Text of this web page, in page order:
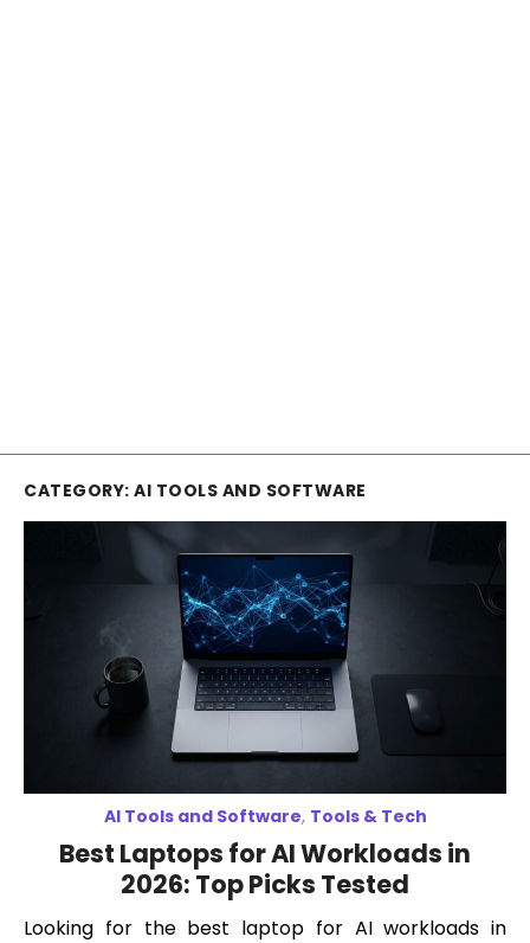
CATEGORY: AI TOOLS AND SOFTWARE
AI Tools and Software, Tools & Tech
Best Laptops for AI Workloads in
2026: Top Picks Tested
Looking for the best laptop for AI workloads in